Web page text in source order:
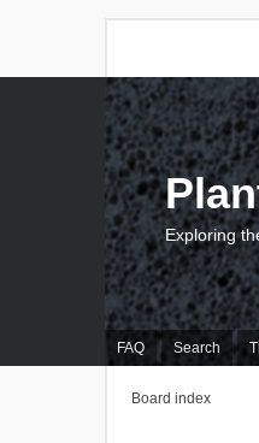
FAQ Search
Exploring
Board index